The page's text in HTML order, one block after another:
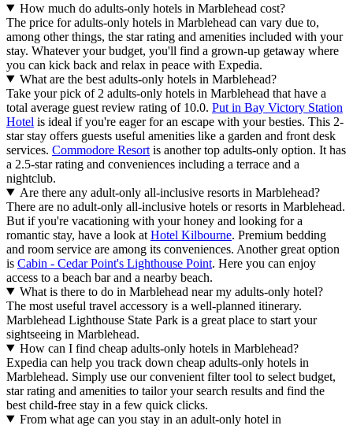
How much do adults-only hotels in Marblehead cost?
The price for adults-only hotels in Marblehead can vary due to,
among other things, the star rating and amenities included with your
stay. Whatever your budget, you'll find a grown-up getaway where
you can kick back and relax in peace with Expedia.
What are the best adults-only hotels in Marblehead?
Take your pick of 2 adults-only hotels in Marblehead that have a
total average guest review rating of 10.0. Put in Bay Victory Station
Hotel is ideal if you're eager for an escape with your besties. This 2-
star stay offers guests useful amenities like a garden and front desk
services. Commodore Resort is another top adults-only option. It has
a 2.5-star rating and conveniences including a terrace and a
nightclub.
Are there any adult-only all-inclusive resorts in Marblehead?
There are no adult-only all-inclusive hotels or resorts in Marblehead.
But if you're vacationing with your honey and looking for a
romantic stay, have a look at Hotel Kilbourne. Premium bedding
and room service are among its conveniences. Another great option
is Cabin - Cedar Point's Lighthouse Point. Here you can enjoy
access to a beach bar and a nearby beach.
What is there to do in Marblehead near my adults-only hotel?
The most useful travel accessory is a well-planned itinerary.
Marblehead Lighthouse State Park is a great place to start your
sightseeing in Marblehead.
How can I find cheap adults-only hotels in Marblehead?
Expedia can help you track down cheap adults-only hotels in
Marblehead. Simply use our convenient filter tool to select budget,
star rating and amenities to tailor your search results and find the
best child-free stay in a few quick clicks.
From what age can you stay in an adult-only hotel in